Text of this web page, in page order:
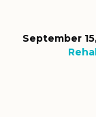
September